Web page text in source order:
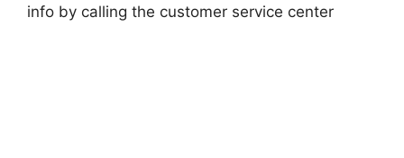
info by calling the customer service center